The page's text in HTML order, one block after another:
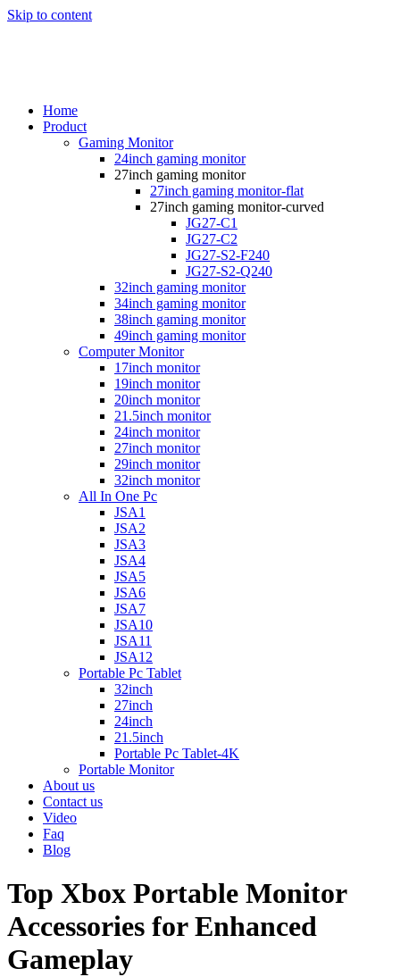
Skip to content
Home
Product
Gaming Monitor
24inch gaming monitor
27inch gaming monitor
27inch gaming monitor-flat
27inch gaming monitor-curved
JG27-C1
JG27-C2
JG27-S2-F240
JG27-S2-Q240
32inch gaming monitor
34inch gaming monitor
38inch gaming monitor
49inch gaming monitor
Computer Monitor
17inch monitor
19inch monitor
20inch monitor
21.5inch monitor
24inch monitor
27inch monitor
29inch monitor
32inch monitor
All In One Pc
JSA1
JSA2
JSA3
JSA4
JSA5
JSA6
JSA7
JSA10
JSA11
JSA12
Portable Pc Tablet
32inch
27inch
24inch
21.5inch
Portable Pc Tablet-4K
Portable Monitor
About us
Contact us
Video
Faq
Blog
Top Xbox Portable Monitor
Accessories for Enhanced
Gameplay